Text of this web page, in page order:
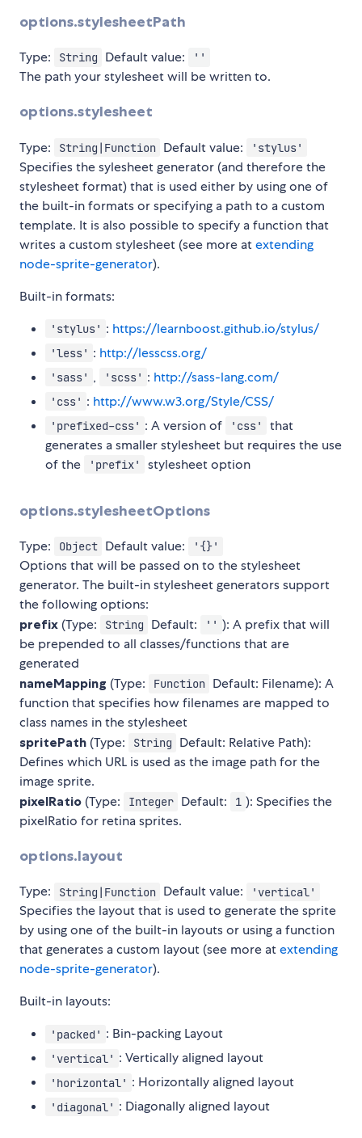
options.stylesheetPath
Type: String Default value: ''
The path your stylesheet will be written to.
options.stylesheet
Type: String|Function Default value: 'stylus'
Specifies the sylesheet generator (and therefore the
stylesheet format) that is used either by using one of
the built-in formats or specifying a path to a custom
template. It is also possible to specify a function that
writes a custom stylesheet (see more atextending
node-sprite-generator).
Built-in formats:
'stylus' : https://learnboost.github.io/stylus/
'less' : http://lesscss.org/
'sass' , 'scss' : http://sass-lang.com/
'css' : http://www.w3.org/Style/CSS/
'prefixed-css' : A version of 'css'
that
generates a smaller stylesheet but requires the use
of the
'prefix' stylesheet option
options.stylesheetOptions
Type: Object Default value: '{}'
Options that will be passed on to the stylesheet
generator. The built-in stylesheet generators support
the following options:
prefix (Type: String Default: '' ): A prefix that will
be prepended to all classes/functions that are
generated
nameMapping (Type: Function Default: Filename): A
function that specifies how filenames are mapped to
class names in the stylesheet
spritePath (Type: String
Default: Relative Path):
Defines which URL is used as the image path for the
image sprite.
pixelRatio (Type: Integer Default: 1 ): Specifies the
pixelRatio for retina sprites.
options.layout
Type: String|Function Default value: 'vertical'
Specifies the layout that is used to generate the sprite
by using one of the built-in layouts or using a function
that generates a custom layout (see more atextending
node-sprite-generator).
Built-in layouts:
'packed' : Bin-packing Layout
'vertical' : Vertically aligned layout
'horizontal' : Horizontally aligned layout
'diagonal' : Diagonally aligned layout